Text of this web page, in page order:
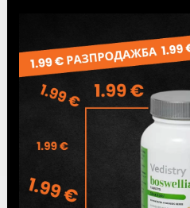
Page 1
«
1